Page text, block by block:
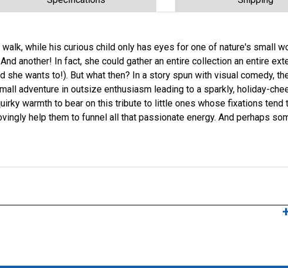
while his curious child only has eyes for one of nature's small
another! In fact, she could gather an entire collection an entire
wants to!). But what then? In a story spun with visual comedy,
adventure in outsize enthusiasm leading to a sparkly, holiday-
warmth to bear on this tribute to little ones whose fixations tend
help them to funnel all that passionate energy. And perhaps